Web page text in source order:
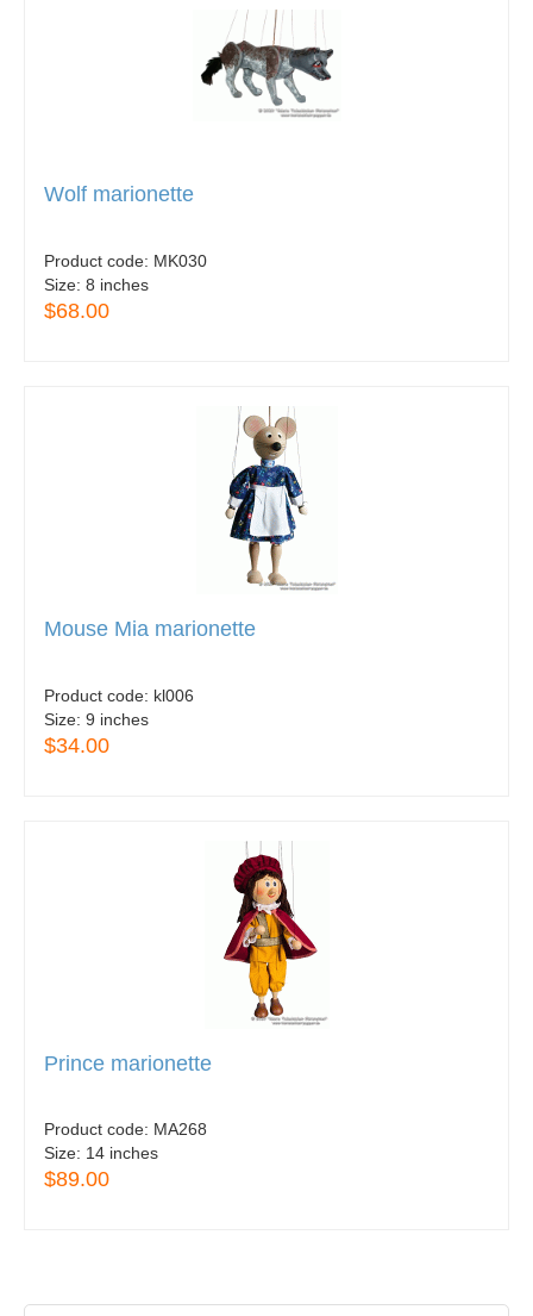
Wolf marionette
Product code: MK030
Size: 8 inches
$68.00
Mouse Mia marionette
Product code: kl006
Size: 9 inches
$34.00
Prince marionette
Product code: MA268
Size: 14 inches
$89.00